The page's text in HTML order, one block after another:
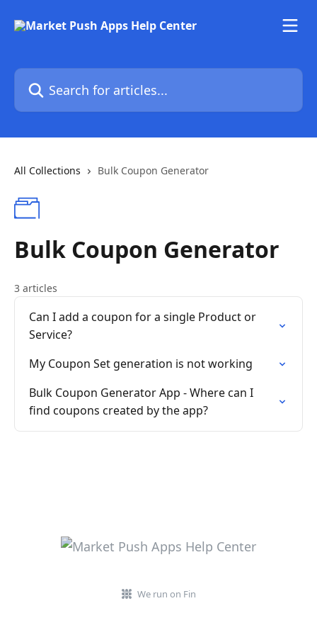
Search for articles...
All Collections Bulk Coupon Generator
Bulk Coupon Generator
3 articles
Can I add a coupon for a single Product or
Service?
My Coupon Set generation is not working
Bulk Coupon Generator App - Where can I
find coupons created by the app?
We run on Fin